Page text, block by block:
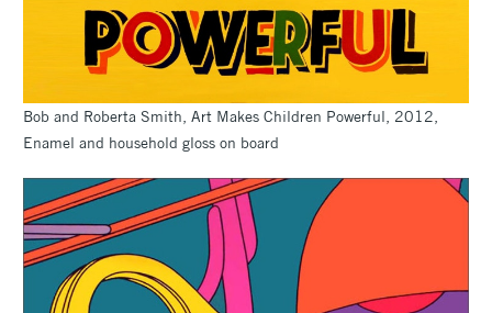
Bob and Roberta Smith, Art Makes Children Powerful, 2012,
Enamel and household gloss on board